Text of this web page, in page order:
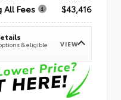
All Fees
$43,416
& eligible
VIEW